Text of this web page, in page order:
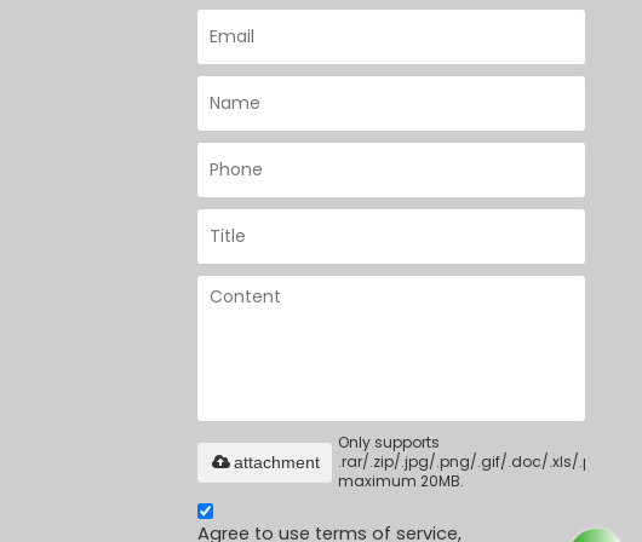
Only supports
.rar/.zip/.jpg/.png/.gif/.doc/.xls/.pdf,
maximum 20MB.
attachment
Agree to use terms of service,